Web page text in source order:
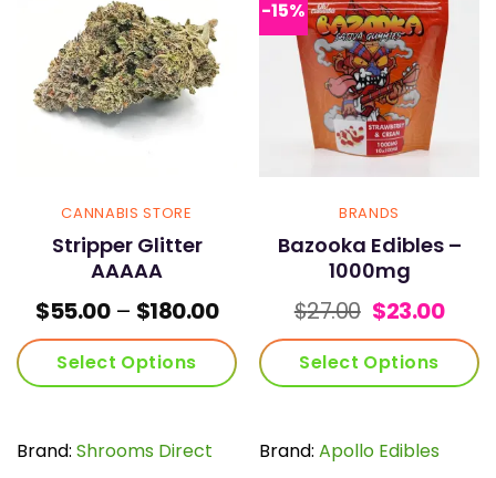
options
may
be
chosen
on
the
product
options
may
be
chosen
on
the
product
CANNABIS STORE
Stripper Glitter
AAAAA
$55.00 – $180.00Price
range:
$55.00
through
$180.00
Select Options
has
Brand: Shrooms Direct
-15%
BRANDS
Bazooka Edibles –
1000mg
$27.00 Original
price
was:
$27.00.
$23.00
price
is:
Select Options
has
Brand: Apollo Edibles